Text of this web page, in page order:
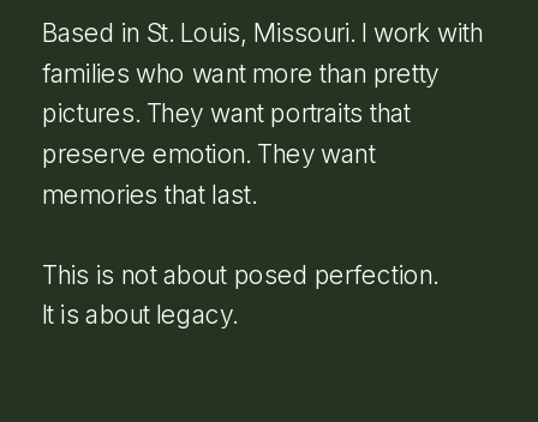
Based in St. Louis, Missouri. I work with
families who want more than pretty
pictures. They want portraits that
preserve emotion. They want
memories that last.
This is not about posed perfection.
It is about legacy.